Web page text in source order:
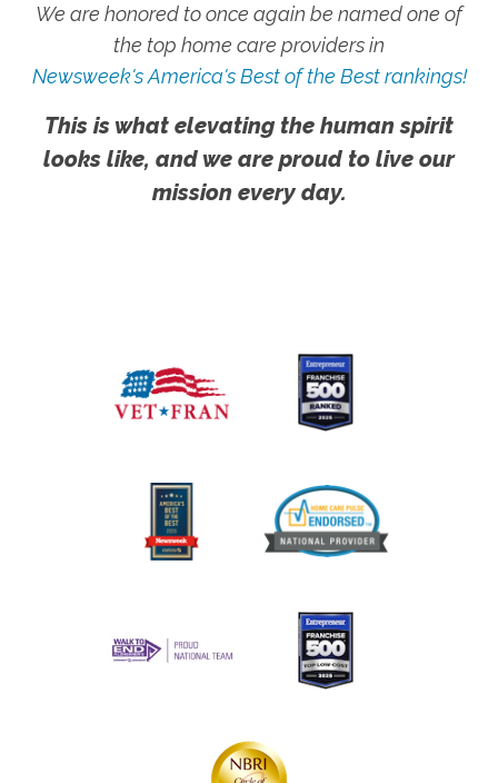
We are honored to once again be named one of
the top home care providers in
Newsweek's America's Best of the Best rankings!
This is what elevating the human spirit
looks like, and we are proud to live our
mission every day.